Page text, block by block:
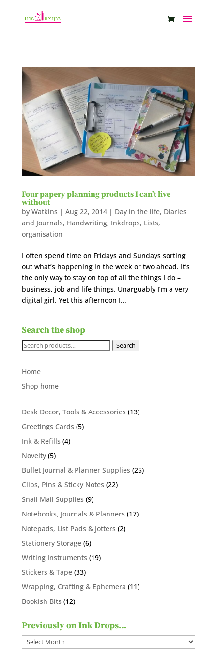
Four papery planning products I can’t live
without
by Watkins | Aug 22, 2014| Day in the life, Diaries
and Journals, Handwriting, Inkdrops, Lists,
organisation
I often spend time on Fridays and Sundays sorting
out what’s happening in the week or two ahead. It’s
the only way to stay on top of all the things I do –
business, job and life things. Unarguably I’m a very
digital girl. Yet this afternoon I...
Search the shop
Search
Search
Home
Shop home
Desk Decor, Tools & Accessories 1313
Greetings Cards 55
Ink & Refills 44
Novelty 55
products
Bullet Journal & Planner Supplies 2525
Clips, Pins & Sticky Notes 2222
Snail Mail Supplies 99
products
Notebooks, Journals & Planners 1717
Notepads, List Pads & Jotters 22
Stationery Storage 66
products
Writing Instruments 1919
Stickers & Tape 3333
products
Wrapping, Crafting & Ephemera 1111
Bookish Bits 1212
Previously on Ink Drops…
Previously
on